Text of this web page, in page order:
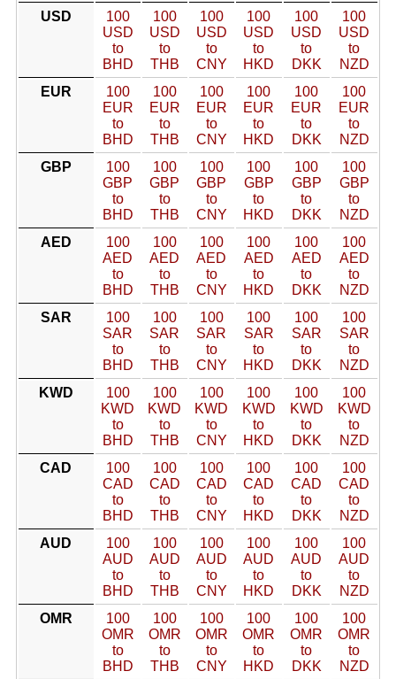
USD
100
USD
to
BHD
100
USD
to
THB
100
USD
to
CNY
100
USD
to
HKD
100
USD
to
DKK
100
USD
to
NZD
EUR
100
EUR
to
BHD
100
EUR
to
THB
100
EUR
to
CNY
100
EUR
to
HKD
100
EUR
to
DKK
100
EUR
to
NZD
GBP
100
GBP
to
BHD
100
GBP
to
THB
100
GBP
to
CNY
100
GBP
to
HKD
100
GBP
to
DKK
100
GBP
to
NZD
AED
100
AED
to
BHD
100
AED
to
THB
100
AED
to
CNY
100
AED
to
HKD
100
AED
to
DKK
100
AED
to
NZD
SAR
100
SAR
to
BHD
100
SAR
to
THB
100
SAR
to
CNY
100
SAR
to
HKD
100
SAR
to
DKK
100
SAR
to
NZD
KWD
100
KWD
to
BHD
100
KWD
to
THB
100
KWD
to
CNY
100
KWD
to
HKD
100
KWD
to
DKK
100
KWD
to
NZD
CAD
100
CAD
to
BHD
100
CAD
to
THB
100
CAD
to
CNY
100
CAD
to
HKD
100
CAD
to
DKK
100
CAD
to
NZD
AUD
100
AUD
to
BHD
100
AUD
to
THB
100
AUD
to
CNY
100
AUD
to
HKD
100
AUD
to
DKK
100
AUD
to
NZD
OMR
100
OMR
to
BHD
100
OMR
to
THB
100
OMR
to
CNY
100
OMR
to
HKD
100
OMR
to
DKK
100
OMR
to
NZD